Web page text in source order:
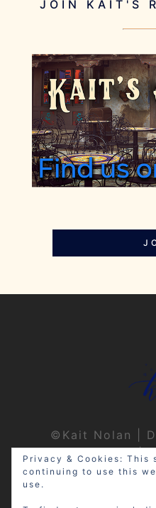
JOIN KAIT'S
©Kait Nolan |
Designs |
Privacy & Cookies: This
continuing to use this
use.